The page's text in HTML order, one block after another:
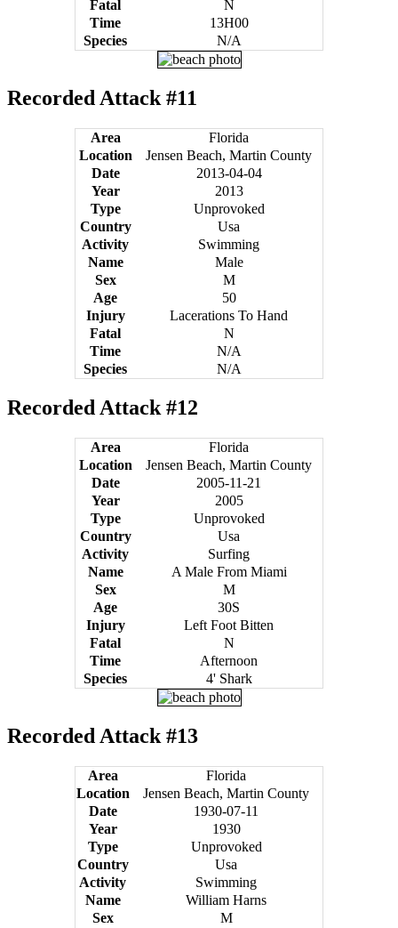
Fatal
N
Time
13H00
Species
N/A
Recorded Attack #11
Area
Florida
Location
Jensen Beach, Martin County
Date
2013-04-04
Year
2013
Type
Unprovoked
Country
Usa
Activity
Swimming
Name
Male
Sex
M
Age
50
Injury
Lacerations To Hand
Fatal
N
Time
N/A
Species
N/A
Recorded Attack #12
Area
Florida
Location
Jensen Beach, Martin County
Date
2005-11-21
Year
2005
Type
Unprovoked
Country
Usa
Activity
Surfing
Name
A Male From Miami
Sex
M
Age
30S
Injury
Left Foot Bitten
Fatal
N
Time
Afternoon
Species
4' Shark
Recorded Attack #13
Area
Florida
Location
Jensen Beach, Martin County
Date
1930-07-11
Year
1930
Type
Unprovoked
Country
Usa
Activity
Swimming
Name
William Harns
Sex
M